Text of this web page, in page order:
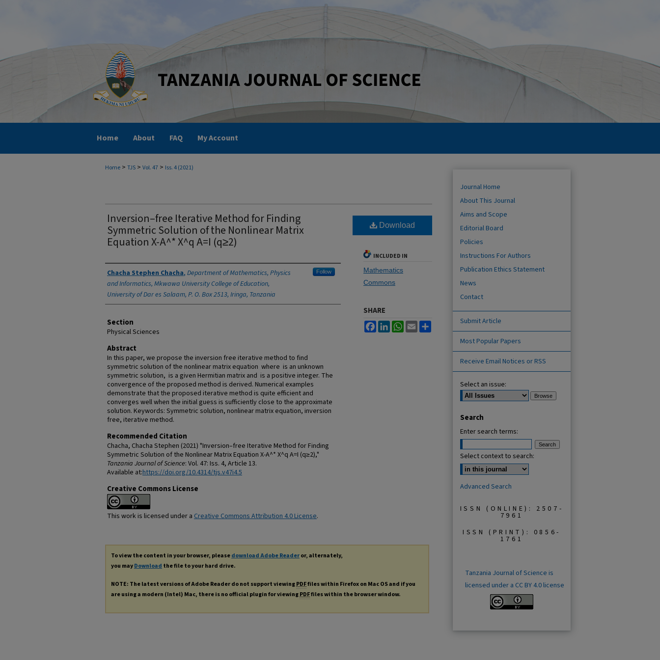
Home About FAQ My Account
Home > TJS > Vol. 47 > Iss. 4 (2021)
Inversion–free Iterative Method for Finding
Symmetric Solution of the Nonlinear Matrix
Equation X-A^* X^q A=I (q≥2)
Authors
Chacha Stephen Chacha, Department of Mathematics, Physics
and Informatics, Mkwawa University College of Education,
University of Dar es Salaam, P. O. Box 2513, Iringa, Tanzania
Follow
Section
Physical Sciences
Abstract
In this paper, we propose the inversion free iterative method to find
symmetric solution of the nonlinear matrix equation where is an unknown
symmetric solution, is a given Hermitian matrix and is a positive integer. The
convergence of the proposed method is derived. Numerical examples
demonstrate that the proposed iterative method is quite efficient and
converges well when the initial guess is sufficiently close to the approximate
solution. Keywords: Symmetric solution, nonlinear matrix equation, inversion
free, iterative method.
Recommended Citation
Chacha, Chacha Stephen (2021) "Inversion–free Iterative Method for Finding
Symmetric Solution of the Nonlinear Matrix Equation X-A^* X^q A=I (q≥2),"
Tanzania Journal of Science: Vol. 47: Iss. 4, Article 13.
Available at:https://doi.org/10.4314/tjs.v47i4.5
Creative Commons License
This work is licensed under a Creative Commons Attribution 4.0 License.
Download
INCLUDED IN
Mathematics
Commons
SHARE
FacebookLinkedInWhatsApp
Email
To view the content in your browser, pleasedownload Adobe Readeror, alternately,
you mayDownload the file to your hard drive.
NOTE: The latest versions of Adobe Reader do not support viewingPDFfiles within Firefox on Mac OS and if you
are using a modern (Intel) Mac, there is no official plugin for viewingPDFfiles within the browser window.
Journal Home
About This Journal
Aims and Scope
Editorial Board
Policies
Instructions For Authors
Publication Ethics Statement
News
Contact
Submit Article
Most Popular Papers
Receive Email Notices or RSS
Select an issue:
Search
Enter search terms:
Select context to search:
Advanced Search
ISSN (ONLINE): 2507-
7961
ISSN (PRINT): 0856-
1761
Tanzania Journal of Science is
licensed under a CC BY 4.0 license